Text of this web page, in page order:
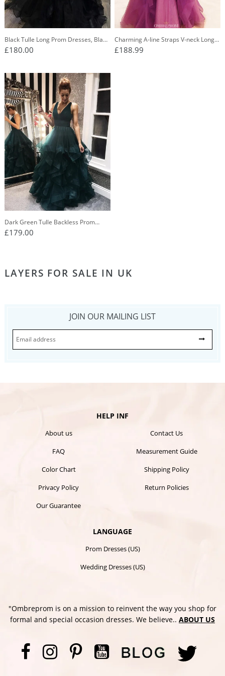
Black Tulle Long Prom Dresses, Black
Evening Dress With Ruffles PO376
£180.00
Charming A-line Straps V-neck Long
Prom Dress with Ruffles OP739
£188.99
Dark Green Tulle Backless Prom
Dresses, Long Evening Dress PO378
£179.00
LAYERS FOR SALE IN UK
JOIN OUR MAILING LIST
HELP INF
About us
Contact Us
FAQ
Measurement Guide
Color Chart
Shipping Policy
Privacy Policy
Return Policies
Our Guarantee
LANGUAGE
Prom Dresses (US)
Wedding Dresses (US)
"Ombreprom is on a mission to reinvent the way you shop for
formal and special occasion dresses. We believe.. ABOUT US
Facebook
Instagram
Pinterest
YouTube